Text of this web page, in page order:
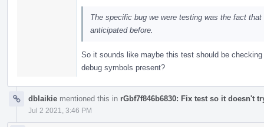
The specific bug we were testing was the fact
anticipated before.
So it sounds like maybe this test should be
debug symbols present?
dblaikie mentioned this in rGbf7f846b6830: Fix test so it doesn't
Jul 2 2021, 3:46 PM